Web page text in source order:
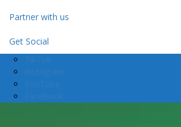
Partner with us
Get Social